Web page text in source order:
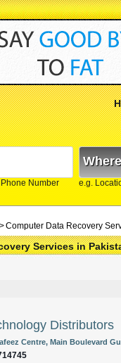
Number e.g.
>Computer Data Recovery
Services in
Distributors
Centre, Main Boulevard